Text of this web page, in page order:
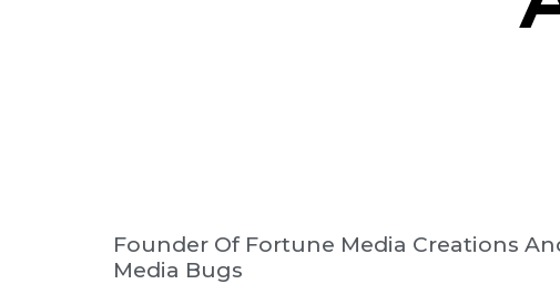
Founder Of Fortune Media Creations
Media Bugs